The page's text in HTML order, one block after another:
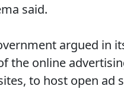
said.
argued in
the online
to host open ad